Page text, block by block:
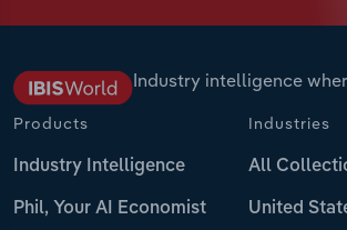
Industry intelligence
Products
Industry Intelligence
Phil, Your AI Economist
Industries
All
United